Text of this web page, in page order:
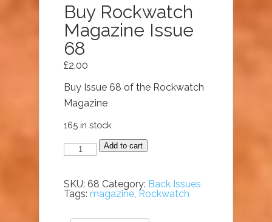
Buy Rockwatch
Magazine Issue
68
£2.00
Buy Issue 68 of the Rockwatch
Magazine
165 in stock
Buy
Rockwatch
68
quantity
Add to cart
SKU: 68 Category: Back Issues
Tags: magazine, Rockwatch